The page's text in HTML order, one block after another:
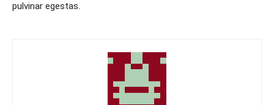
pulvinar egestas.